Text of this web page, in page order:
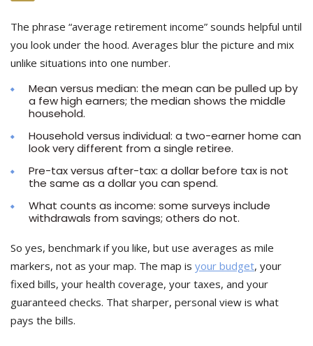
The phrase “average retirement income” sounds helpful until
you look under the hood. Averages blur the picture and mix
unlike situations into one number.
Mean versus median: the mean can be pulled up by
a few high earners; the median shows the middle
household.
Household versus individual: a two-earner home can
look very different from a single retiree.
Pre-tax versus after-tax: a dollar before tax is not
the same as a dollar you can spend.
What counts as income: some surveys include
withdrawals from savings; others do not.
So yes, benchmark if you like, but use averages as mile
markers, not as your map. The map is your budget, your
fixed bills, your health coverage, your taxes, and your
guaranteed checks. That sharper, personal view is what
pays the bills.